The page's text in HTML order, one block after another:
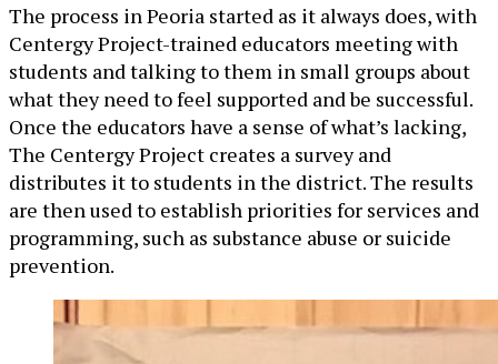
The process in Peoria started as it always does, with
Centergy Project-trained educators meeting with
students and talking to them in small groups about
what they need to feel supported and be successful.
Once the educators have a sense of what’s lacking,
The Centergy Project creates a survey and
distributes it to students in the district. The results
are then used to establish priorities for services and
programming, such as substance abuse or suicide
prevention.